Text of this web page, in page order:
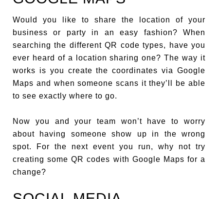
Would you like to share the location of your
business or party in an easy fashion? When
searching the different QR code types, have you
ever heard of a location sharing one? The way it
works is you create the coordinates via Google
Maps and when someone scans it they’ll be able
to see exactly where to go.
Now you and your team won’t have to worry
about having someone show up in the wrong
spot. For the next event you run, why not try
creating some QR codes with Google Maps for a
change?